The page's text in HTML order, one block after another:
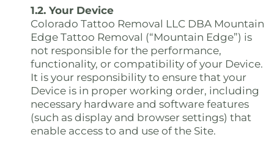
1.2. Your Device
Colorado Tattoo Removal LLC DBA Mountain
Edge Tattoo Removal (“Mountain Edge”) is
not responsible for the performance,
functionality, or compatibility of your Device.
It is your responsibility to ensure that your
Device is in proper working order, including
necessary hardware and software features
(such as display and browser settings) that
enable access to and use of the Site.